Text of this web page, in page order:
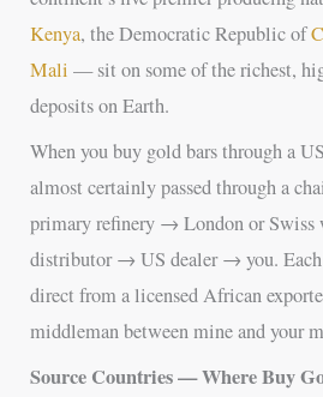
Kenya, the Democratic Republic of
Mali — sit on some of the richest,
deposits on Earth.
When you buy gold bars through a
almost certainly passed through a
primary refinery → London or
distributor → US dealer → you. Each
direct from a licensed African
middleman between mine and your
Source Countries — Where Buy